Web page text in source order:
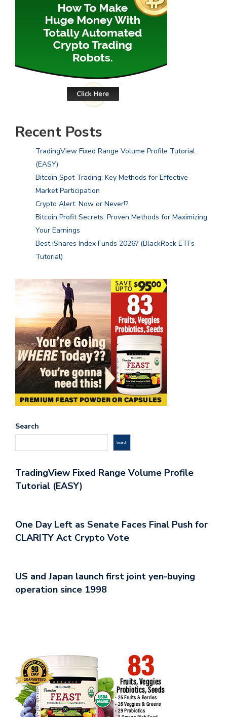
Recent Posts
TradingView Fixed Range Volume Profile Tutorial
(EASY)
Bitcoin Spot Trading: Key Methods for Effective
Market Participation
Crypto Alert: Now or Never!?
Bitcoin Profit Secrets: Proven Methods for Maximizing
Your Earnings
Best iShares Index Funds 2026? (BlackRock ETFs
Tutorial)
Search
Search
TradingView Fixed Range Volume Profile
Tutorial (EASY)
One Day Left as Senate Faces Final Push for
CLARITY Act Crypto Vote
US and Japan launch first joint yen-buying
operation since 1998